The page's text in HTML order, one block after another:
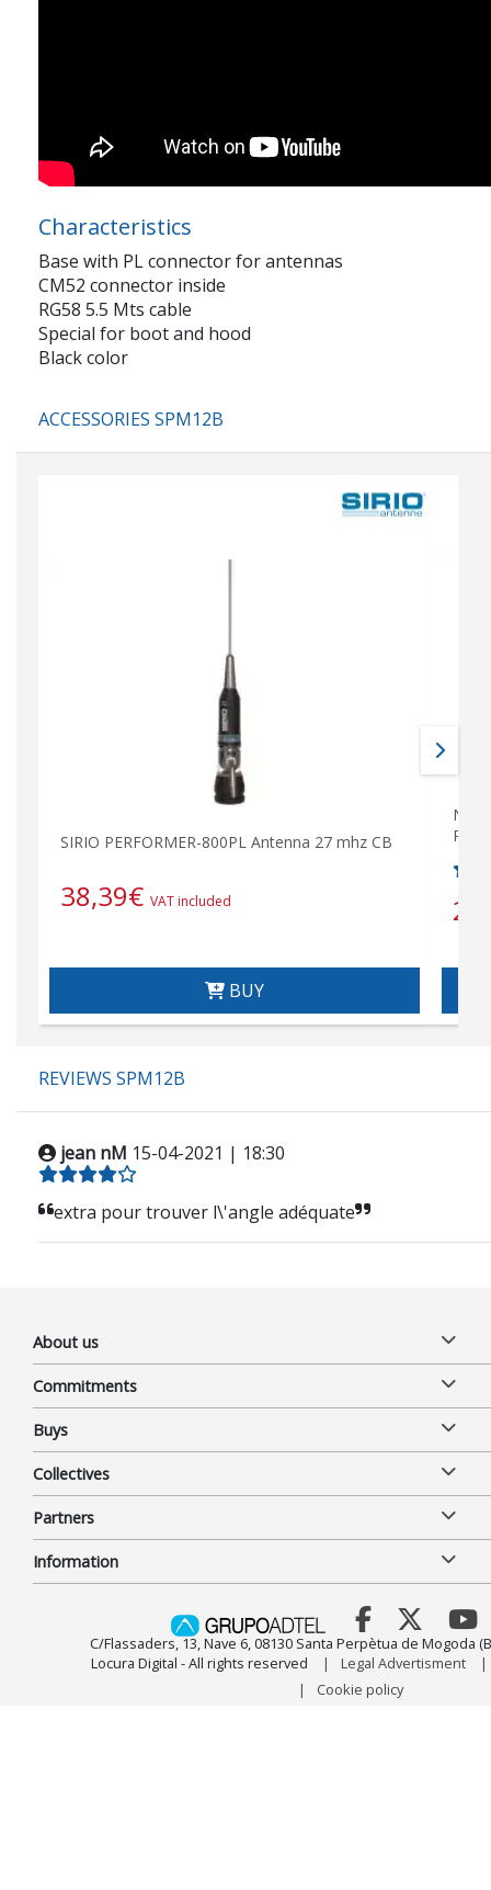
Characteristics
Base with PL connector for antennas
CM52 connector inside
RG58 5.5 Mts cable
Special for boot and hood
Black color
ACCESSORIES SPM12B
SIRIO PERFORMER-800PL Antenna 27 mhz CB
38,39€ VAT included
BUY
N-
PL
REVIEWS SPM12B
jean nM 15-04-2021 | 18:30
extra pour trouver l\'angle adéquate
About us
Commitments
Buys
Collectives
Partners
Information
C/Flassaders, 13, Nave 6, 08130 Santa Perpètua de Mogoda
Locura Digital - All rights reserved
Legal Advertisment
Cookie policy